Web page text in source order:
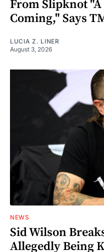
From Slipknot
Coming," Says
LUCIA Z. LINER
August 3, 2026
NEWS
Sid Wilson
Allegedly Being